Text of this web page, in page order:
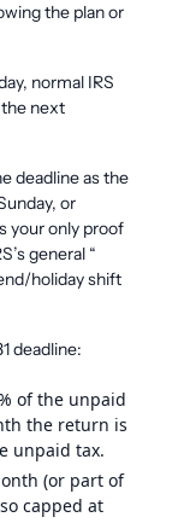
the plan or
normal IRS
next
deadline as the
or
your only proof
general “
holiday shift
deadline:
of the unpaid
the return is
unpaid tax.
(or part of
capped at